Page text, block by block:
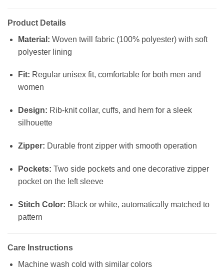
Product Details
Material: Woven twill fabric (100% polyester) with soft
polyester lining
Fit: Regular unisex fit, comfortable for both men and
women
Design: Rib-knit collar, cuffs, and hem for a sleek
silhouette
Zipper: Durable front zipper with smooth operation
Pockets: Two side pockets and one decorative zipper
pocket on the left sleeve
Stitch Color: Black or white, automatically matched to
pattern
Care Instructions
Machine wash cold with similar colors